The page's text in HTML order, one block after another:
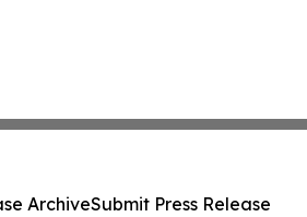
ArchiveSubmit Press Release